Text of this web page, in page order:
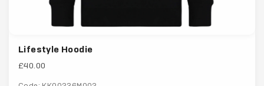
Lifestyle Hoodie
£40.00